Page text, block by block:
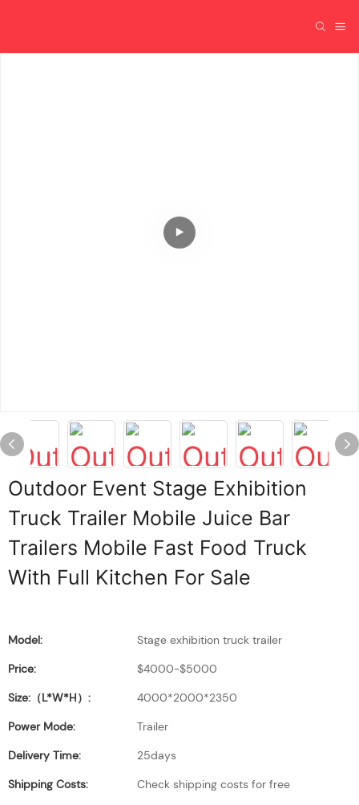
Outdoor Event Stage Exhibition
Truck Trailer Mobile Juice Bar
Trailers Mobile Fast Food Truck
With Full Kitchen For Sale
Model:
Stage exhibition truck trailer
Price:
$4000-$5000
Size:（L*W*H）:
4000*2000*2350
Power Mode:
Trailer
Delivery Time:
25days
Shipping Costs:
Check shipping costs for free